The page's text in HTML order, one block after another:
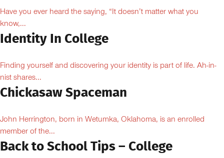
Have you ever heard the saying, “It doesn’t matter what you
know,...
Identity In College
Finding yourself and discovering your identity is part of life. Ah-in-
nist shares...
Chickasaw Spaceman
John Herrington, born in Wetumka, Oklahoma, is an enrolled
member of the...
Back to School Tips – College